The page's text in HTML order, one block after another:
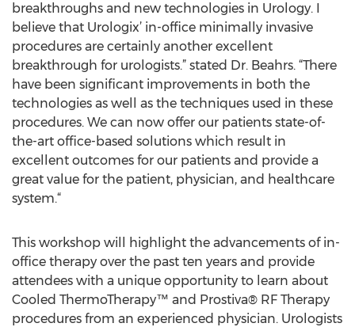
breakthroughs and new technologies in Urology. I
believe that Urologix’ in-office minimally invasive
procedures are certainly another excellent
breakthrough for urologists.” stated Dr. Beahrs. “There
have been significant improvements in both the
technologies as well as the techniques used in these
procedures. We can now offer our patients state-of-
the-art office-based solutions which result in
excellent outcomes for our patients and provide a
great value for the patient, physician, and healthcare
system.“
This workshop will highlight the advancements of in-
office therapy over the past ten years and provide
attendees with a unique opportunity to learn about
Cooled ThermoTherapy™ and Prostiva® RF Therapy
procedures from an experienced physician. Urologists